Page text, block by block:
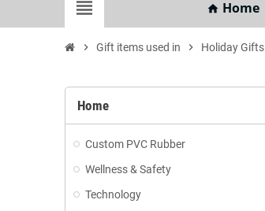
view_headline home Home
chevron_right Gift items used in chevron_right Holiday Gifts
Home
Custom PVC Rubber
Wellness & Safety
Technology